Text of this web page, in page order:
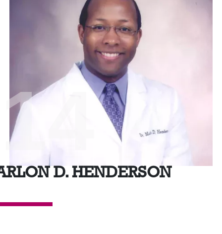
D. HENDERSON